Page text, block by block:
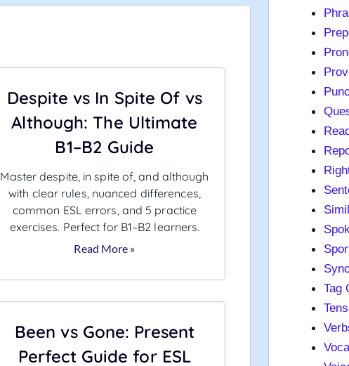
Despite vs In Spite Of vs
Although: The Ultimate
B1–B2 Guide
Master despite, in spite of, and although
with clear rules, nuanced differences,
common ESL errors, and 5 practice
exercises. Perfect for B1–B2 learners.
Read More »
Been vs Gone: Present
Perfect Guide for ESL
Tag